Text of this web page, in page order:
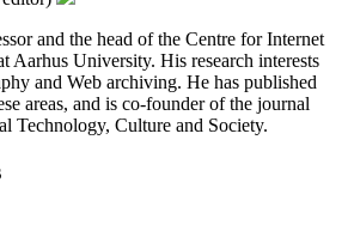
and the head of the Centre for Internet
Aarhus University. His research interests
and Web archiving. He has published
areas, and is co-founder of the journal
Technology, Culture and Society.